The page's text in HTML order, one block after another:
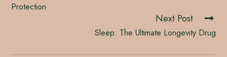
Protection
Next Post
Sleep: The Ultimate Longevity Drug